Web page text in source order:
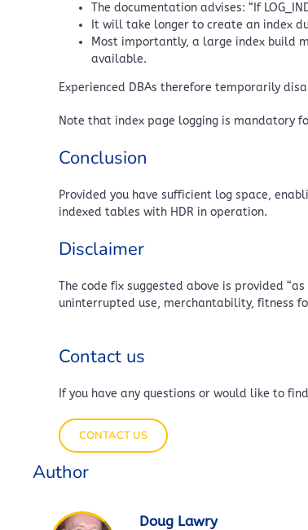
The documentation advises: “If
It will take longer to create an index
Most importantly, a large index build
available.
Experienced DBAs therefore temporarily
Note that index page logging is mandatory
Conclusion
Provided you have sufficient log space,
indexed tables with HDR in operation.
Disclaimer
The code fix suggested above is provided
uninterrupted use, merchantability, fitness
Contact us
If you have any questions or would like to
CONTACT US
Author
Doug Lawry